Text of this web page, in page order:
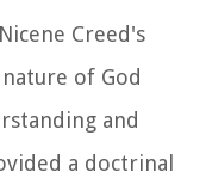
Creed's
of God
and
a doctrinal